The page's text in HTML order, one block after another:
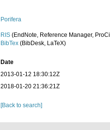
Porifera
RIS (EndNote, Reference Manager,
BibTex (BibDesk, LaTeX)
Date
2013-01-12 18:30:12Z
2018-01-20 21:36:21Z
[Back to search]